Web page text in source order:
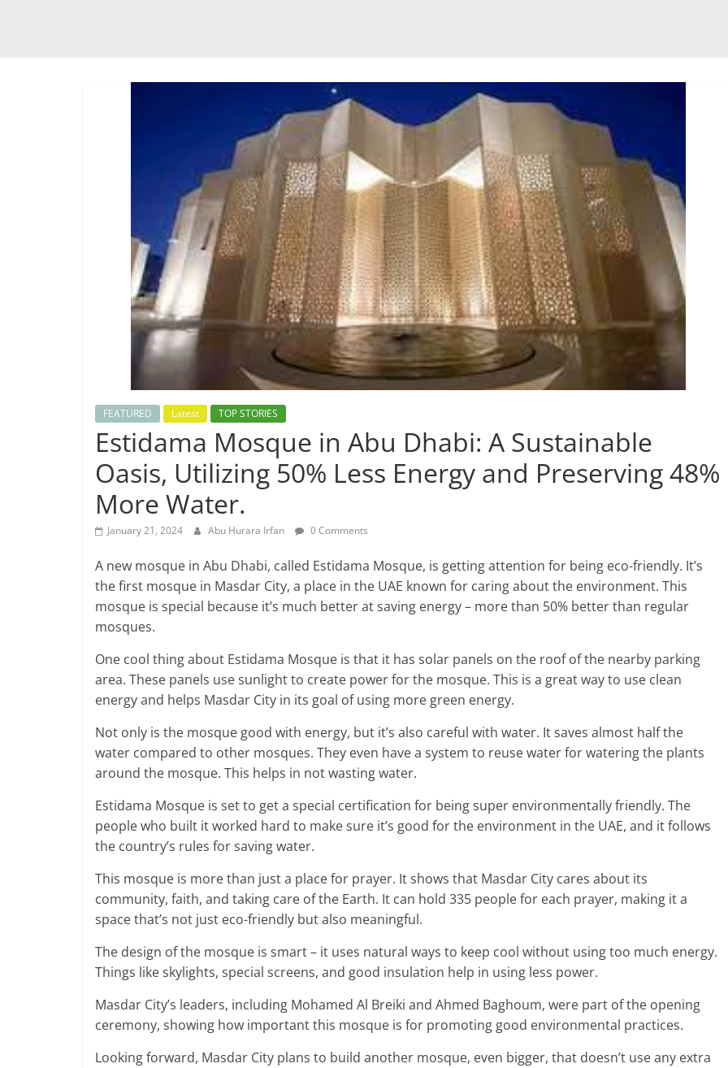
FEATURED Latest TOP STORIES
Estidama Mosque in Abu Dhabi: A Sustainable
Oasis, Utilizing 50% Less Energy and Preserving 48%
More Water.
January 21, 2024 Abu Hurara Irfan 0 Comments
A new mosque in Abu Dhabi, called Estidama Mosque, is getting attention for being eco-friendly. It’s
the first mosque in Masdar City, a place in the UAE known for caring about the environment. This
mosque is special because it’s much better at saving energy – more than 50% better than regular
mosques.
One cool thing about Estidama Mosque is that it has solar panels on the roof of the nearby parking
area. These panels use sunlight to create power for the mosque. This is a great way to use clean
energy and helps Masdar City in its goal of using more green energy.
Not only is the mosque good with energy, but it’s also careful with water. It saves almost half the
water compared to other mosques. They even have a system to reuse water for watering the plants
around the mosque. This helps in not wasting water.
Estidama Mosque is set to get a special certification for being super environmentally friendly. The
people who built it worked hard to make sure it’s good for the environment in the UAE, and it follows
the country’s rules for saving water.
This mosque is more than just a place for prayer. It shows that Masdar City cares about its
community, faith, and taking care of the Earth. It can hold 335 people for each prayer, making it a
space that’s not just eco-friendly but also meaningful.
The design of the mosque is smart – it uses natural ways to keep cool without using too much energy.
Things like skylights, special screens, and good insulation help in using less power.
Masdar City’s leaders, including Mohamed Al Breiki and Ahmed Baghoum, were part of the opening
ceremony, showing how important this mosque is for promoting good environmental practices.
Looking forward, Masdar City plans to build another mosque, even bigger, that doesn’t use any extra